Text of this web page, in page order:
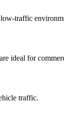
traffic
ideal for
traffic.